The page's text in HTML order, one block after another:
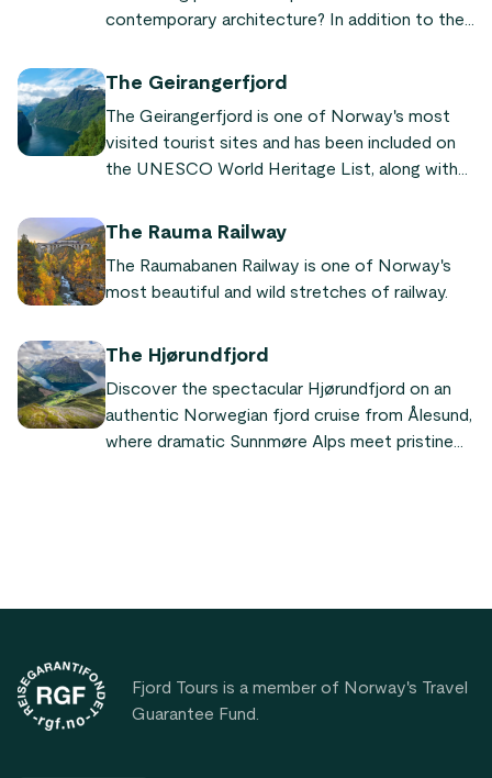
contemporary architecture? In addition to the
and mountains unmissable elements of a trip to
its architectural history.
The Geirangerfjord
The Geirangerfjord is one of Norway's most
visited tourist sites and has been included on
the UNESCO World Heritage List, along with
The Rauma Railway
The Raumabanen Railway is one of Norway's
most beautiful and wild stretches of railway.
The Hjørundfjord
Discover the spectacular Hjørundfjord on an
authentic Norwegian fjord cruise from Ålesund,
where dramatic Sunnmøre Alps meet pristine
Fjord Tours is a member of Norway's Travel
Guarantee Fund.